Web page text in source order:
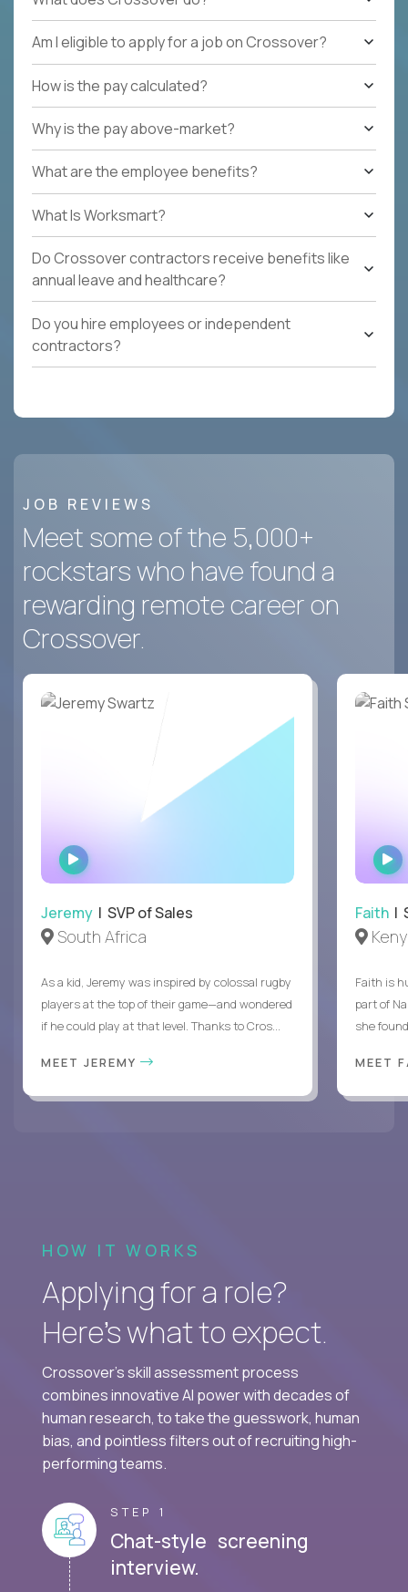
Am I eligible to apply for a job on Crossover?
How is the pay calculated?
Why is the pay above-market?
What are the employee benefits?
What Is Worksmart?
Do Crossover contractors receive benefits like
annual leave and healthcare?
Do you hire employees or independent
contractors?
JOB REVIEWS
Meet some of the 5,000+
rockstars who have found a
rewarding remote career on
Crossover.
WATCH
INTERVIEW
Jeremy | SVP of Sales
South Africa
As a kid, Jeremy was inspired by colossal rugby
players at the top of their game—and wondered
if he could play at that level. Thanks to Cros...
MEET JEREMY
Faith |
Faith is
part of
she
MEET
HOW IT WORKS
Applying for a role?
Here’s what to expect.
Crossover's skill assessment process
combines innovative AI power with decades of
human research, to take the guesswork, human
bias, and pointless filters out of recruiting high-
performing teams.
STEP 1
Chat-style screening
interview.